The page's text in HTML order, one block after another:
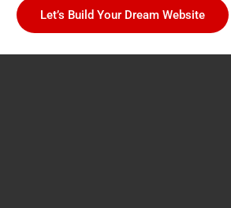
Let’s Build Your Dream Website